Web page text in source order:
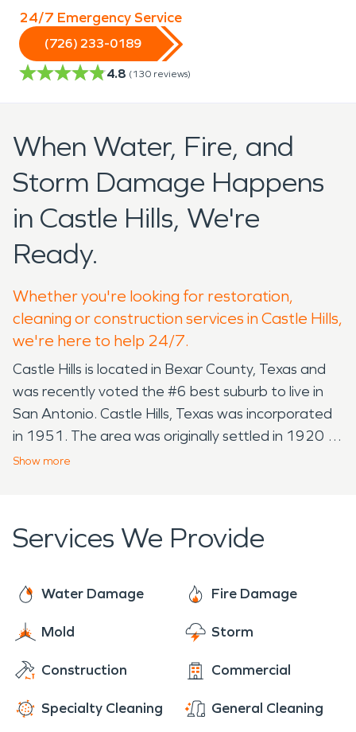
24/7 Emergency Service
(726) 233-0189
4.8 (130 reviews)
When Water, Fire, and
Storm Damage Happens
in Castle Hills, We're
Ready.
Whether you're looking for restoration,
cleaning or construction services in Castle Hills,
we're here to help 24/7.
Castle Hills is located in Bexar County, Texas and
was recently voted the #6 best suburb to live in
San Antonio. Castle Hills, Texas was incorporated
in 1951. The area was originally settled in 1920 by
a families attracted by the water supply provided
were the Native Americans who settled and
occupied the region between 1600 and 1875.
Coahuiltecans, Apaches, and later the
best place to live or have some really incredible
history behind it Castle Hills, both residence and
businesses do experience water and flood
damage, fire damage, mold infestations, and
Show more
Services We Provide
Water Damage Fire Damage
Mold Storm
Construction Commercial
Specialty Cleaning General Cleaning